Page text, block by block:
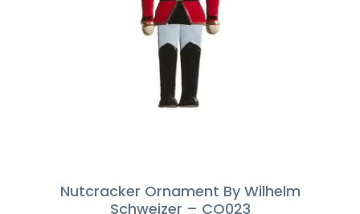
Nutcracker Ornament By Wilhelm
Schweizer – CO023